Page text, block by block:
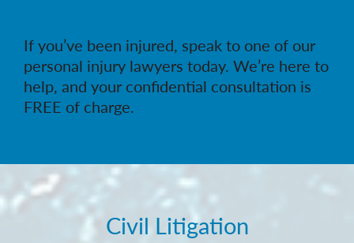
If you’ve been injured, speak to one of our
personal injury lawyers today. We’re here to
help, and your confidential consultation is
FREE of charge.
Civil Litigation